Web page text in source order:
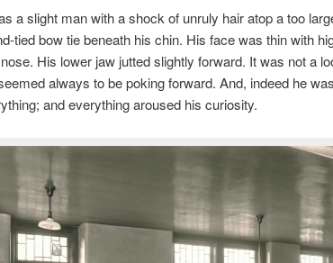
a slight man with a shock of unruly hair atop a too
tied bow tie beneath his chin. His face was thin with
His lower jaw jutted slightly forward. It was not a
always to be poking forward. And, indeed he
and everything aroused his curiosity.